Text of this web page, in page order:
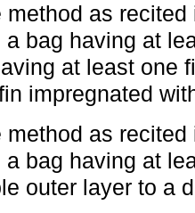
method as
a bag having at
at least one
impregnated
method as
a bag having at
outer layer to a